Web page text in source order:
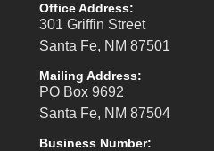
Office Address:
301 Griffin Street
Santa Fe, NM 87501
Mailing Address:
PO Box 9692
Santa Fe, NM 87504
Business Number: